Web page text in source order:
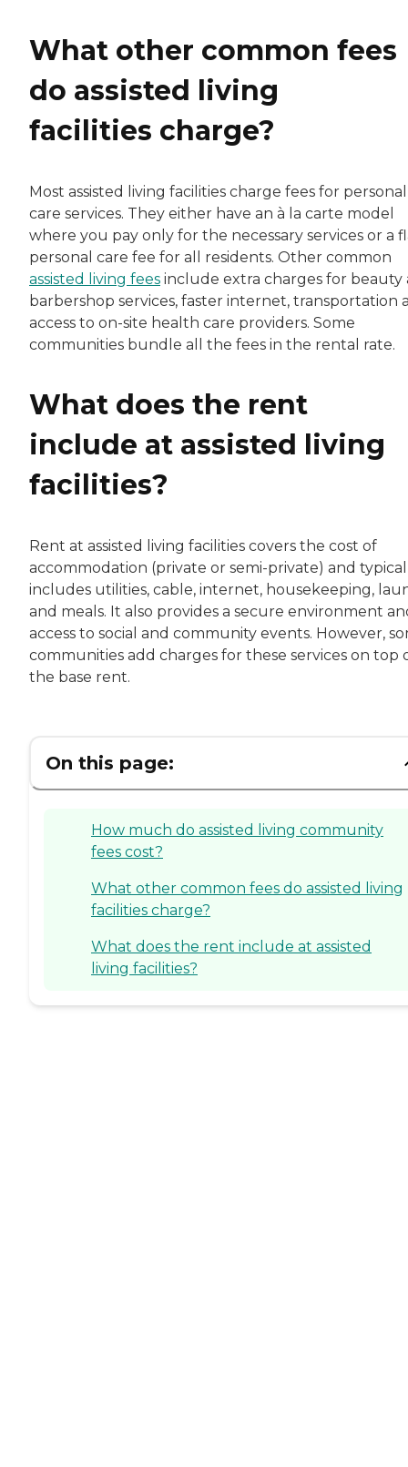
What other common fees
do assisted living
facilities charge?
Most assisted living facilities charge fees for personal
care services. They either have an à la carte model
where you pay only for the necessary services or a
personal care fee for all residents. Other common
assisted living fees include extra charges for beauty
barbershop services, faster internet, transportation
access to on-site health care providers. Some
communities bundle all the fees in the rental rate.
What does the rent
include at assisted living
facilities?
Rent at assisted living facilities covers the cost of
accommodation (private or semi-private) and
includes utilities, cable, internet, housekeeping,
and meals. It also provides a secure environment
access to social and community events. However,
communities add charges for these services on top
the base rent.
On this page:
How much do assisted living community
fees cost?
What other common fees do assisted living
facilities charge?
What does the rent include at assisted
living facilities?